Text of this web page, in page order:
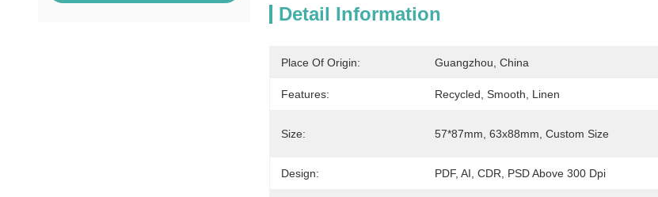
Detail Information
Place Of Origin: Guangzhou, China
Features: Recycled, Smooth, Linen
Size: 57*87mm, 63x88mm, Custom Size
Design: PDF, AI, CDR, PSD Above 300 Dpi